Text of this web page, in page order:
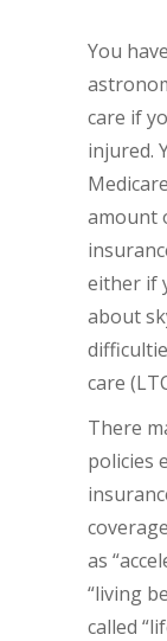
You
care if
injured.
amount
either if
about
care
There
policies
as
“living
called